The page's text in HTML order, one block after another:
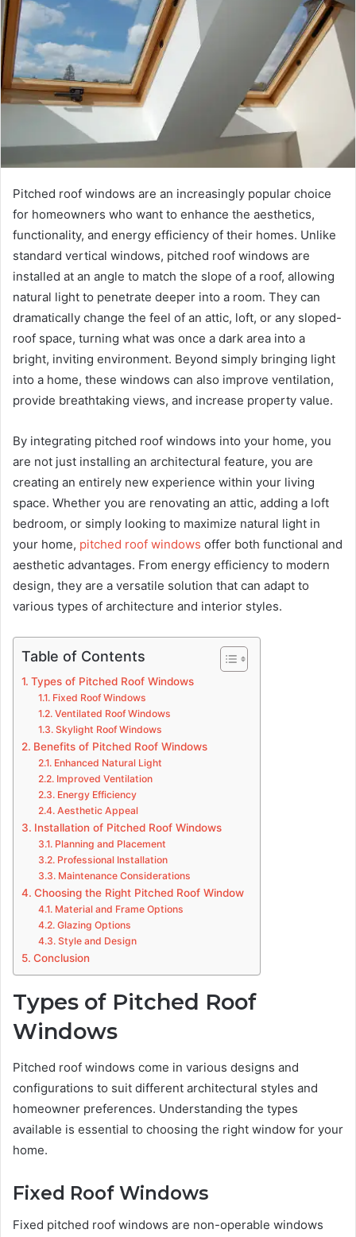
Pitched roof windows are an increasingly popular choice
for homeowners who want to enhance the aesthetics,
functionality, and energy efficiency of their homes. Unlike
standard vertical windows, pitched roof windows are
installed at an angle to match the slope of a roof, allowing
natural light to penetrate deeper into a room. They can
dramatically change the feel of an attic, loft, or any sloped-
roof space, turning what was once a dark area into a
bright, inviting environment. Beyond simply bringing light
into a home, these windows can also improve ventilation,
provide breathtaking views, and increase property value.
By integrating pitched roof windows into your home, you
are not just installing an architectural feature, you are
creating an entirely new experience within your living
space. Whether you are renovating an attic, adding a loft
bedroom, or simply looking to maximize natural light in
your home, pitched roof windows offer both functional and
aesthetic advantages. From energy efficiency to modern
design, they are a versatile solution that can adapt to
various types of architecture and interior styles.
Table of Contents
Types of Pitched Roof Windows
Fixed Roof Windows
Ventilated Roof Windows
Skylight Roof Windows
Benefits of Pitched Roof Windows
Enhanced Natural Light
Improved Ventilation
Energy Efficiency
Aesthetic Appeal
Installation of Pitched Roof Windows
Planning and Placement
Professional Installation
Maintenance Considerations
Choosing the Right Pitched Roof Window
Material and Frame Options
Glazing Options
Style and Design
Conclusion
Types of Pitched Roof
Windows
Pitched roof windows come in various designs and
configurations to suit different architectural styles and
homeowner preferences. Understanding the types
available is essential to choosing the right window for your
home.
Fixed Roof Windows
Fixed pitched roof windows are non-operable windows